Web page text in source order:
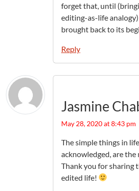
forget that, until
editing-as-life
brought back to its
Reply
Jasmine
May 28, 2020 at 8:43 pm
The simple things in
acknowledged, are the
Thank you for sharing
edited life!